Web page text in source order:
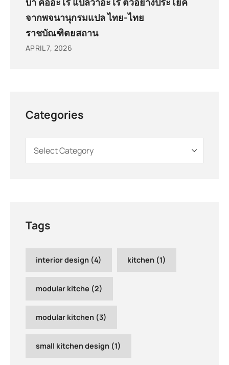
จากพจนานุกรมแปล ไทย-ไทย
ราชบัณฑิตยสถาน
APRIL 7, 2026
Categories
Tags
interior design (4) kitchen (1)
modular kitche (2)
modular kitchen (3)
small kitchen design (1)